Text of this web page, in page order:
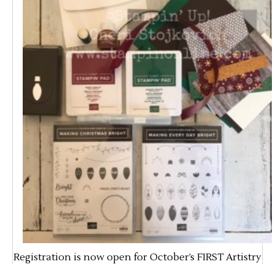
Registration is now open for October’s FIRST Artistry